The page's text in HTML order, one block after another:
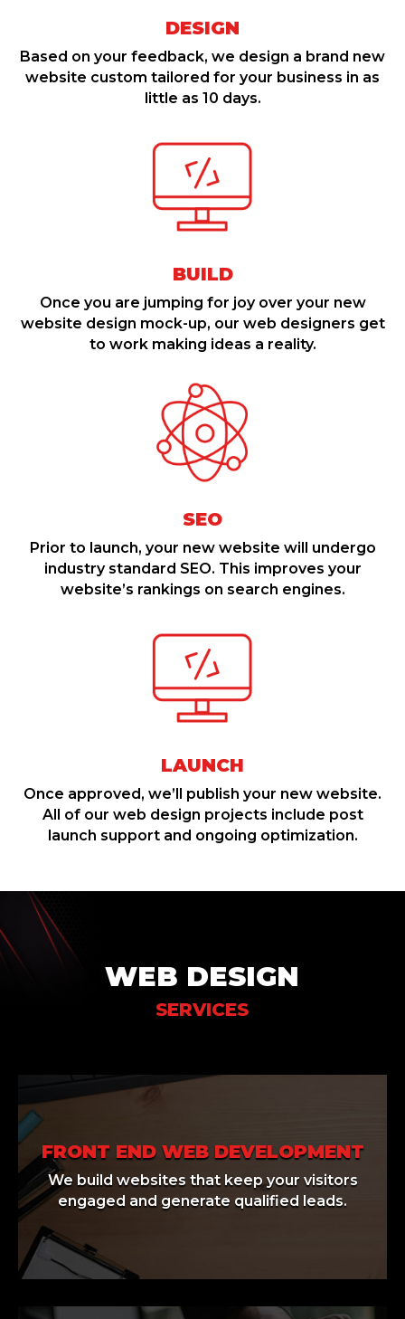
DESIGN
Based on your feedback, we design a brand new
website custom tailored for your business in as
little as 10 days.
BUILD
Once you are jumping for joy over your new
website design mock-up, our web designers get
to work making ideas a reality.
SEO
Prior to launch, your new website will undergo
industry standard SEO. This improves your
website’s rankings on search engines.
LAUNCH
Once approved, we’ll publish your new website.
All of our web design projects include post
launch support and ongoing optimization.
WEB DESIGN
SERVICES
FRONT END WEB DEVELOPMENT
We build websites that keep your visitors
engaged and generate qualified leads.